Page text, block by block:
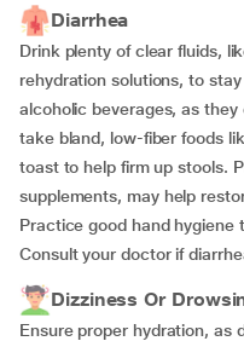
Diarrhea
Drink plenty of clear fluids,
rehydration solutions, to
alcoholic beverages, as
take bland, low-fiber foods
toast to help firm up stools.
supplements, may help
Practice good hand hygiene
Consult your doctor if
Dizziness Or
Ensure proper hydration, as